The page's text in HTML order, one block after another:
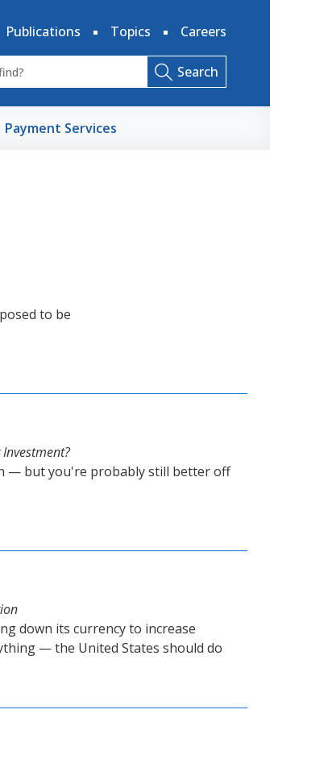
Publications Topics Careers
Search
Payment Services
to be
— but you're probably still better off
down its currency to increase
— the United States should do